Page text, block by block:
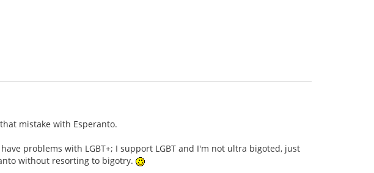
mistake with Esperanto.
problems with LGBT+; I support LGBT and I'm not ultra bigoted, just
without resorting to bigotry.